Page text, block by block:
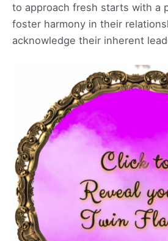
to approach fresh starts with a
foster harmony in their
acknowledge their inherent